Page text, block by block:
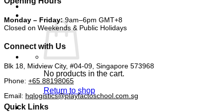
No products in the cart.
Return to shop
Monday – Friday:9am–6pm GMT+8
Closed on Weekends & Public Holidays
Connect with Us
Blk 18, Midview City, #04-09, Singapore 573968
Phone: +65 88198065
Email: hqlogistics@playfactoschool.com.sg
Quick Links